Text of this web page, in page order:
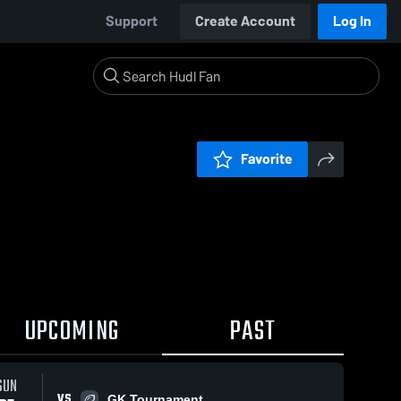
Support Create Account Log In
Favorite
UPCOMING PAST